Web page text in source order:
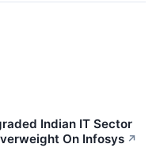
Indian IT Sector
On Infosys ↗